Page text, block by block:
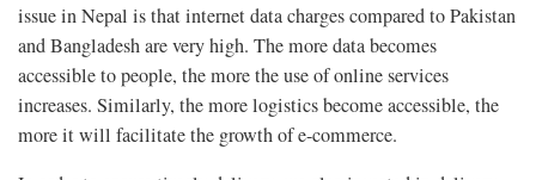
issue in Nepal is that internet data charges compared to Pakistan
and Bangladesh are very high. The more data becomes
accessible to people, the more the use of online services
increases. Similarly, the more logistics become accessible, the
more it will facilitate the growth of e-commerce.